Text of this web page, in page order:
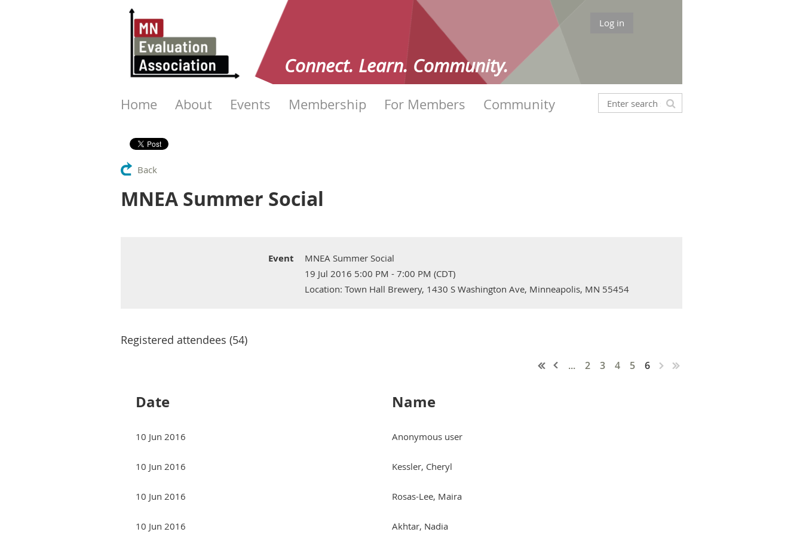
Connect. Learn. Community.
Log in
Home About Events Membership For Members Community
Back
MNEA Summer Social
Event
MNEA Summer Social
19 Jul 2016 5:00 PM - 7:00 PM (CDT)
Location: Town Hall Brewery, 1430 S Washington Ave, Minneapolis, MN 55454
Registered attendees (54)
... 2 3 4 5 6
Date Name
10 Jun 2016 Anonymous user
10 Jun 2016 Kessler, Cheryl
10 Jun 2016 Rosas-Lee, Maira
10 Jun 2016 Akhtar, Nadia